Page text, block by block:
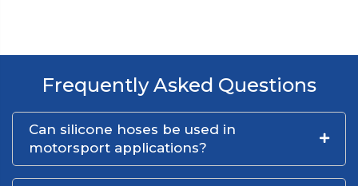
Frequently Asked Questions
Can silicone hoses be used in
motorsport applications?